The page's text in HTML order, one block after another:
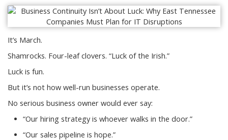
It’s March.
Shamrocks. Four-leaf clovers. “Luck of the Irish.”
Luck is fun.
But it’s not how well-run businesses operate.
No serious business owner would ever say:
“Our hiring strategy is whoever walks in the door.”
“Our sales pipeline is hope.”